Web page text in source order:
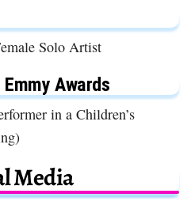
Solo Artist
Emmy Awards
in a Children’s
Media